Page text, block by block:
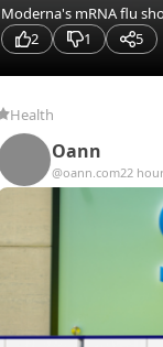
Moderna's mRNA flu
2
1 5
Health
Oann
@oann.com22